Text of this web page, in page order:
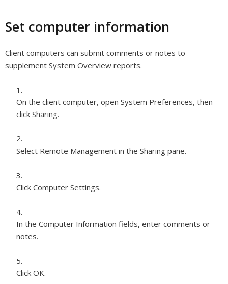
Set computer information
Client computers can submit comments or notes to
supplement System Overview reports.
On the client computer, open System Preferences, then
click Sharing.
Select Remote Management in the Sharing pane.
Click Computer Settings.
In the Computer Information fields, enter comments or
notes.
Click OK.